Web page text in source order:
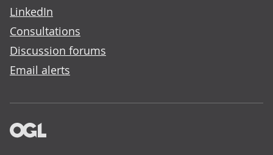
LinkedIn
Consultations
Discussion forums
Email alerts